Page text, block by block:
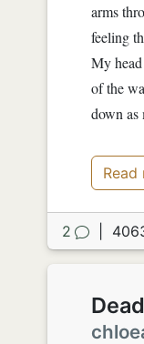
arms
feeling
My
of the
down as
Read
2